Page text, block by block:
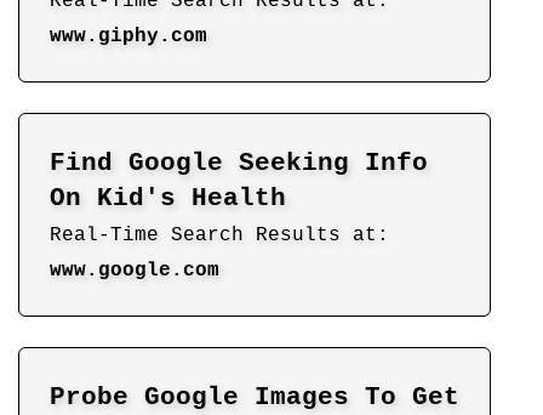
www.giphy.com
Find Google Seeking Info
On Kid's Health
Real-Time Search Results at:
www.google.com
Probe Google Images To Get